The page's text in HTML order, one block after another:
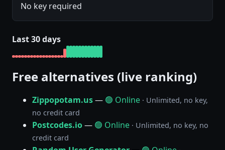
No key required
Last 30 days
Free alternatives (live ranking)
Zippopotam.us— 🟢 Online · Unlimited, no key,
no credit card
Postcodes.io— 🟢 Online · Unlimited, no key, no
credit card